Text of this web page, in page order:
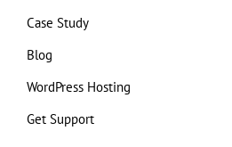
Case Study
Blog
WordPress Hosting
Get Support